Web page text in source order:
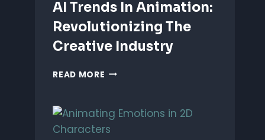
AI Trends In Animation:
Revolutionizing The
Creative Industry
READ MORE AI
ANIMATION:
REVOLUTIONIZING
THE